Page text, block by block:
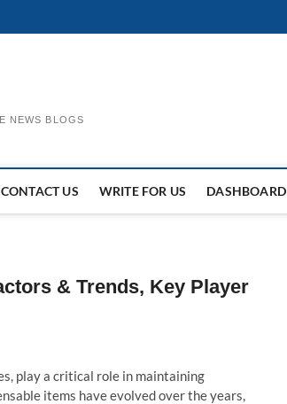
NEWS BLOGS
CONTACT US WRITE FOR US DASHBOARD
& Trends, Key Player
play a critical role in maintaining
items have evolved over the years,